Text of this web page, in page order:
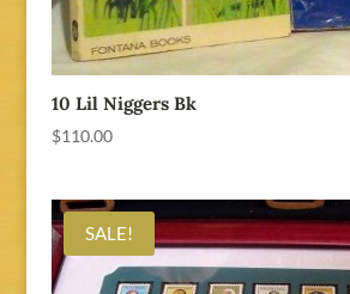
10 Lil Niggers Bk
$110.00
SALE!